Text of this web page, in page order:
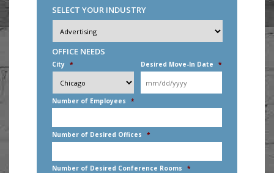
SELECT YOUR INDUSTRY
Industry *
OFFICE NEEDS
City * Desired Move-In Date *
slash
YYYY
Number of Employees *
Number of Desired Offices *
Number of Desired Conference Rooms *